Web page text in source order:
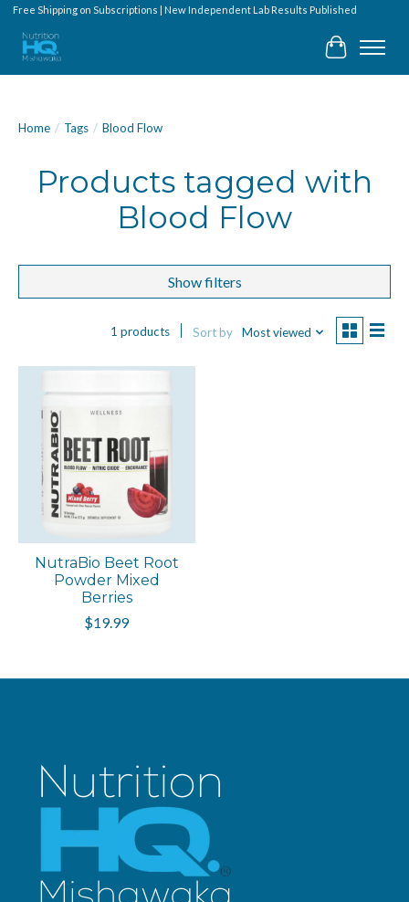
Free Shipping on Subscriptions | New Independent Lab Results Published
Cart
Home / Tags / Blood Flow
Products tagged with
Blood Flow
Show filters
1 products Sort by Most viewed
NutraBio Beet Root
Powder Mixed
Berries
$19.99